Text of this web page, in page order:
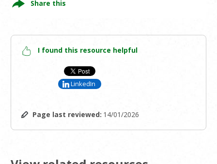
Share this
I found this resource helpful
LinkedIn
Page last reviewed: 14/01/2026